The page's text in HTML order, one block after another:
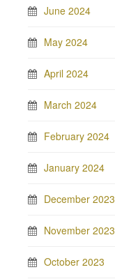
June 2024
May 2024
April 2024
March 2024
February 2024
January 2024
December 2023
November 2023
October 2023